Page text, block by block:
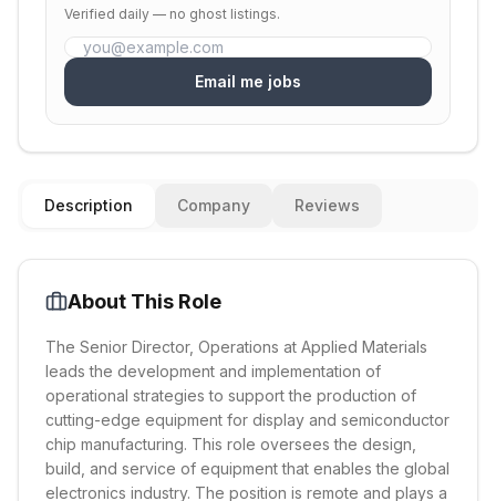
Verified daily — no ghost listings.
Email me jobs
Description Company Reviews
About This Role
The Senior Director, Operations at Applied Materials
leads the development and implementation of
operational strategies to support the production of
cutting-edge equipment for display and semiconductor
chip manufacturing. This role oversees the design,
build, and service of equipment that enables the global
electronics industry. The position is remote and plays a